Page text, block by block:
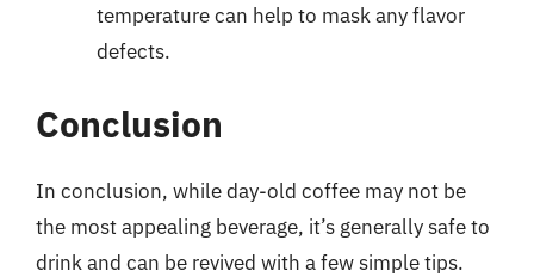
temperature can help to mask any flavor
defects.
Conclusion
In conclusion, while day-old coffee may not be
the most appealing beverage, it’s generally safe to
drink and can be revived with a few simple tips.